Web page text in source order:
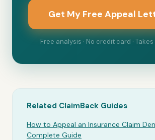
Get My Free Appeal
Free analysis · No credit card ·
Related ClaimBack Guides
How to Appeal an Insurance Claim
Complete Guide